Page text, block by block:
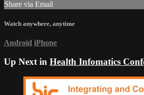
Share via Email
Watch anywhere, anytime
Android iPhone
Up Next in Health Infomatics